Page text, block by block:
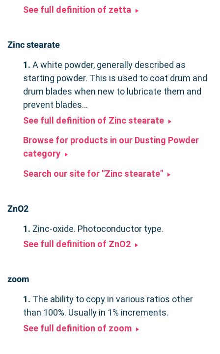
See full definition of zetta
Zinc stearate
1. A white powder, generally described as
starting powder. This is used to coat drum and
drum blades when new to lubricate them and
prevent blades...
See full definition of Zinc stearate
Browse for products in our Dusting Powder
category
Search our site for "Zinc stearate"
ZnO2
1. Zinc-oxide. Photoconductor type.
See full definition of ZnO2
zoom
1. The ability to copy in various ratios other
than 100%. Usually in 1% increments.
See full definition of zoom